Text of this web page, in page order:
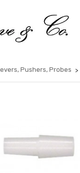
Pushers, Probes